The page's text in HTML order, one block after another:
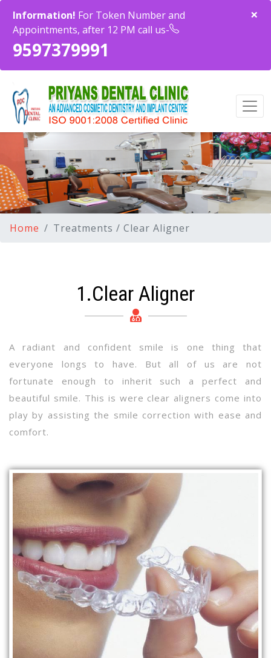
×
Information! For Token Number and
Appointments, after 12 PM call us-
9597379991
Home Treatments / Clear Aligner
1.Clear Aligner
A radiant and confident smile is one thing that
everyone longs to have. But all of us are not
fortunate enough to inherit such a perfect and
beautiful smile. This is were clear aligners come into
play by assisting the smile correction with ease and
comfort.